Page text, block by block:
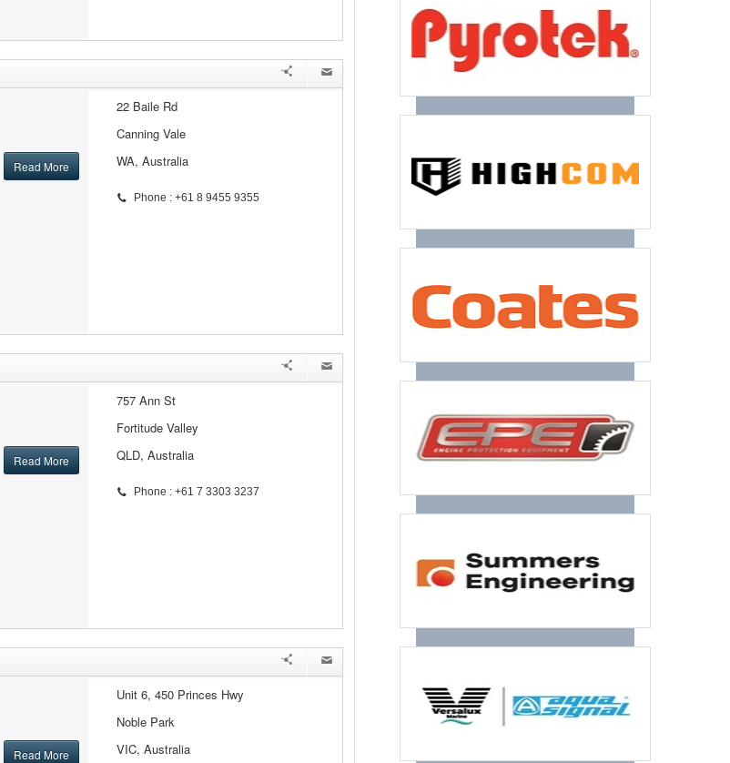
Read More
22 Baile Rd
Canning Vale
WA, Australia
Phone : +61 8 9455 9355
Read More
757 Ann St
Fortitude Valley
QLD, Australia
Phone : +61 7 3303 3237
Read More
Unit 6, 450 Princes Hwy
Noble Park
VIC, Australia